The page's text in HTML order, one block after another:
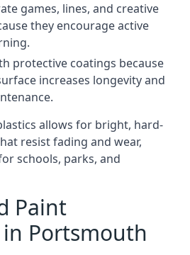
games, lines, and creative
they encourage active
protective coatings because
increases longevity and
allows for bright, hard-
resist fading and wear,
schools, parks, and
Paint
in Portsmouth